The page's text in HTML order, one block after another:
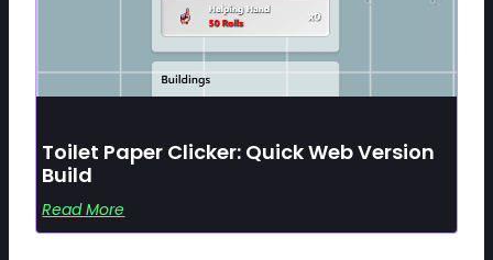
Toilet Paper Clicker: Quick Web Version
Build
Read More